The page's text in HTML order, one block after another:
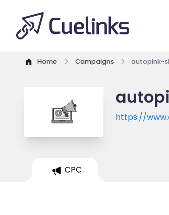
Home Campaigns autopink-
https://
CPC